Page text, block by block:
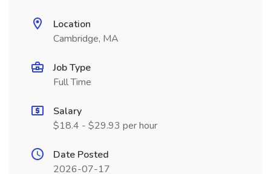
Location
Cambridge, MA
Job Type
Full Time
Salary
$18.4 - $29.93 per hour
Date Posted
2026-07-17